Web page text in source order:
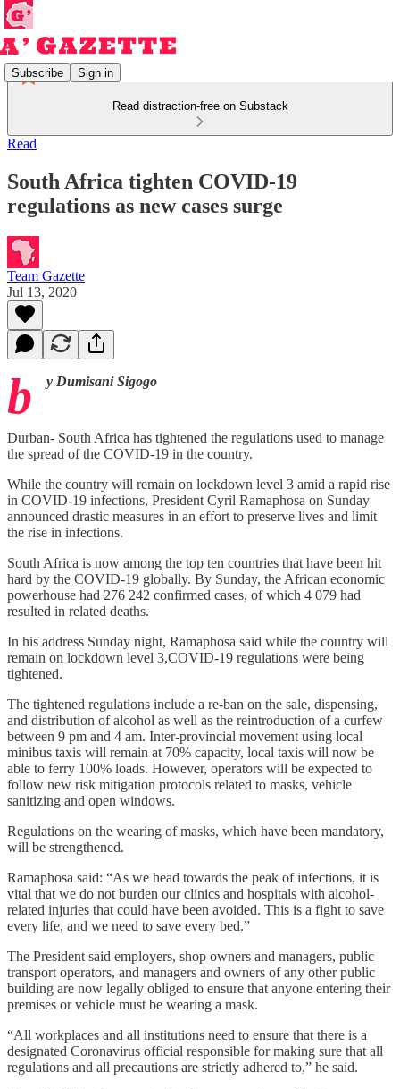
Subscribe Sign in
Read distraction-free on Substack
Read
South Africa tighten COVID-19
regulations as new cases surge
Team Gazette
Jul 13, 2020
b y Dumisani Sigogo
Durban- South Africa has tightened the regulations used to manage
the spread of the COVID-19 in the country.
While the country will remain on lockdown level 3 amid a rapid rise
in COVID-19 infections, President Cyril Ramaphosa on Sunday
announced drastic measures in an effort to preserve lives and limit
the rise in infections.
South Africa is now among the top ten countries that have been hit
hard by the COVID-19 globally. By Sunday, the African economic
powerhouse had 276 242 confirmed cases, of which 4 079 had
resulted in related deaths.
In his address Sunday night, Ramaphosa said while the country will
remain on lockdown level 3,COVID-19 regulations were being
tightened.
The tightened regulations include a re-ban on the sale, dispensing,
and distribution of alcohol as well as the reintroduction of a curfew
between 9 pm and 4 am. Inter-provincial movement using local
minibus taxis will remain at 70% capacity, local taxis will now be
able to ferry 100% loads. However, operators will be expected to
follow new risk mitigation protocols related to masks, vehicle
sanitizing and open windows.
Regulations on the wearing of masks, which have been mandatory,
will be strengthened.
Ramaphosa said: “As we head towards the peak of infections, it is
vital that we do not burden our clinics and hospitals with alcohol-
related injuries that could have been avoided. This is a fight to save
every life, and we need to save every bed.”
The President said employers, shop owners and managers, public
transport operators, and managers and owners of any other public
building are now legally obliged to ensure that anyone entering their
premises or vehicle must be wearing a mask.
“All workplaces and all institutions need to ensure that there is a
designated Coronavirus official responsible for making sure that all
regulations and all precautions are strictly adhered to,” he said.